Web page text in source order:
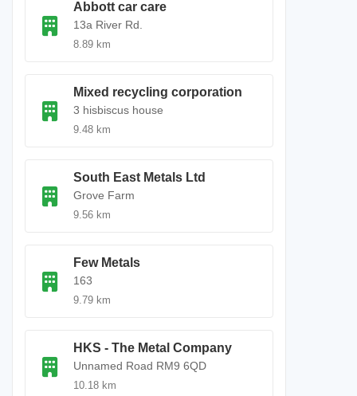
Abbott car care
13a River Rd.
8.89 km
Mixed recycling corporation
3 hisbiscus house
9.48 km
South East Metals Ltd
Grove Farm
9.56 km
Few Metals
163
9.79 km
HKS - The Metal Company
Unnamed Road RM9 6QD
10.18 km